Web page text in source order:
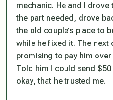
mechanic. He and I drove
the part needed, drove
the old couple’s place to
while he fixed it. The next
promising to pay him
Told him I could send $50
okay, that he trusted me.